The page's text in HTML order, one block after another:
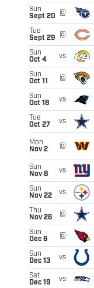
Sun
Sept 20
@
Tue
Sept 29
@
Sun
Oct 4
vs
Sun
Oct 11
@
Sun
Oct 18
vs
Tue
Oct 27
vs
Mon
Nov 2
@
Sun
Nov 8
vs
Sun
Nov 22
vs
Thu
Nov 26
@
Sun
Dec 6
@
Sun
Dec 13
vs
Sat
Dec 19
vs